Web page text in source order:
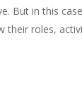
But in this
their roles,